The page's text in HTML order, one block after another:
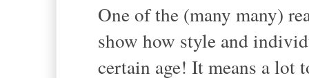
One of the (many many)
show how style and
certain age! It means a lot